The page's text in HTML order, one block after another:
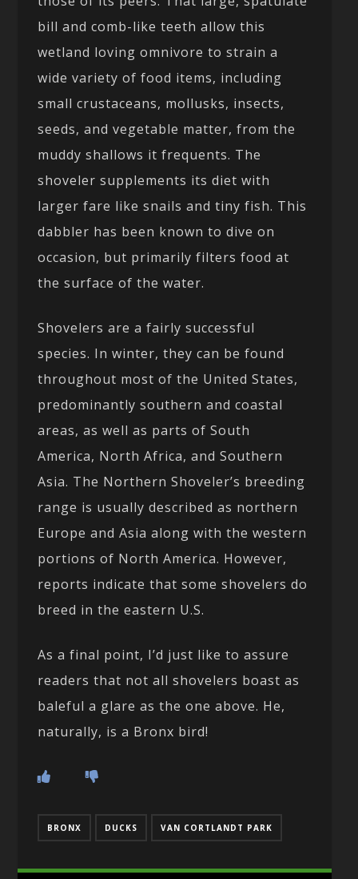
bill and comb-like teeth allow this
wetland loving omnivore to strain a
wide variety of food items, including
small crustaceans, mollusks, insects,
seeds, and vegetable matter, from the
muddy shallows it frequents. The
shoveler supplements its diet with
larger fare like snails and tiny fish. This
dabbler has been known to dive on
occasion, but primarily filters food at
the surface of the water.
Shovelers are a fairly successful
species. In winter, they can be found
throughout most of the United States,
predominantly southern and coastal
areas, as well as parts of South
America, North Africa, and Southern
Asia. The Northern Shoveler’s breeding
range is usually described as northern
Europe and Asia along with the western
portions of North America. However,
reports indicate that some shovelers do
breed in the eastern U.S.
As a final point, I’d just like to assure
readers that not all shovelers boast as
baleful a glare as the one above. He,
naturally, is a Bronx bird!
BRONX DUCKS VAN CORTLANDT PARK